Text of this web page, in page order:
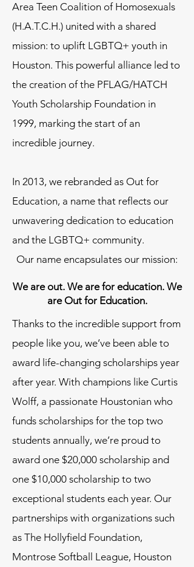
Area Teen Coalition of Homosexuals
(H.A.T.C.H.) united with a shared
mission: to uplift LGBTQ+ youth in
Houston. This powerful alliance led to
the creation of the PFLAG/HATCH
Youth Scholarship Foundation in
1999, marking the start of an
incredible journey.
In 2013, we rebranded as Out for
Education, a name that reflects our
unwavering dedication to education
and the LGBTQ+ community.
Our name encapsulates our mission:​
We are out. We are for education. We
are Out for Education.
Thanks to the incredible support from
people like you, we’ve been able to
award life-changing scholarships year
after year. With champions like Curtis
Wolff, a passionate Houstonian who
funds scholarships for the top two
students annually, we’re proud to
award one $20,000 scholarship and
one $10,000 scholarship to two
exceptional students each year. Our
partnerships with organizations such
as The Hollyfield Foundation,
Montrose Softball League, Houston